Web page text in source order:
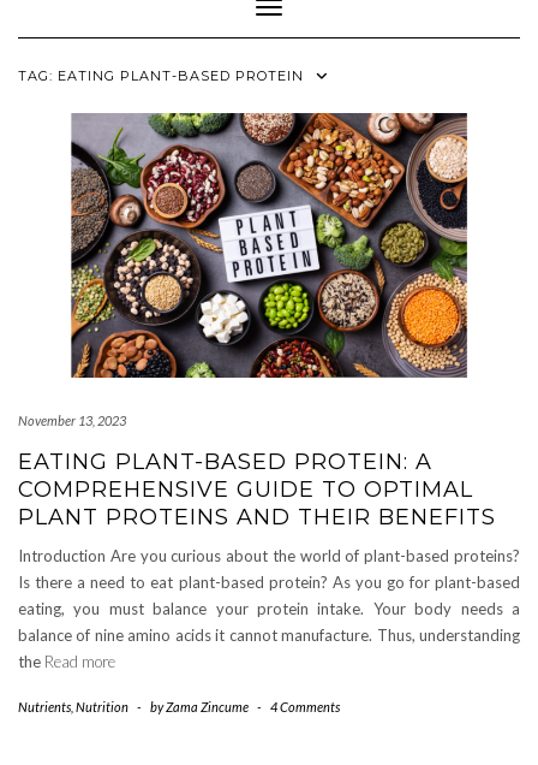
Toggle Navigation
TAG: EATING PLANT-BASED PROTEIN
November 13, 2023
EATING PLANT-BASED PROTEIN: A
COMPREHENSIVE GUIDE TO OPTIMAL
PLANT PROTEINS AND THEIR BENEFITS
Introduction Are you curious about the world of plant-based proteins?
Is there a need to eat plant-based protein? As you go for plant-based
eating, you must balance your protein intake. Your body needs a
balance of nine amino acids it cannot manufacture. Thus, understanding
the Read more
Nutrients Nutrition - byZama Zincume - 4 Comments